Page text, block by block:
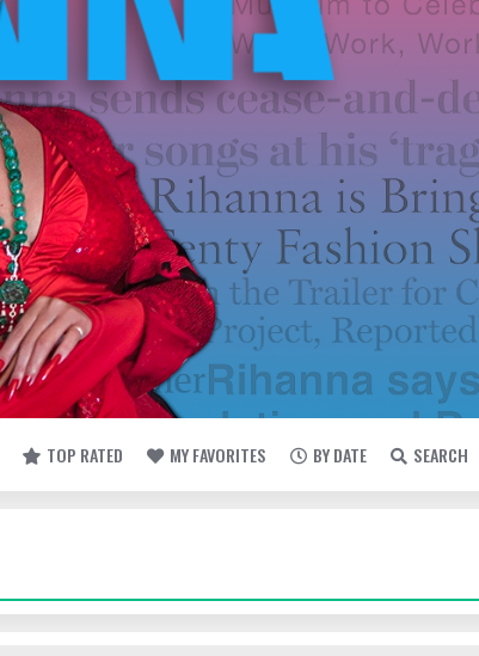
TOP RATED MY FAVORITES BY DATE SEARCH